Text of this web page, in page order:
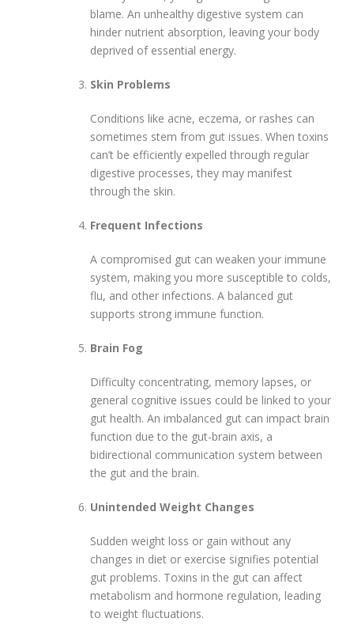
blame. An unhealthy digestive system can
hinder nutrient absorption, leaving your body
deprived of essential energy.
Skin Problems
Conditions like acne, eczema, or rashes can
sometimes stem from gut issues. When toxins
can’t be efficiently expelled through regular
digestive processes, they may manifest
through the skin.
Frequent Infections
A compromised gut can weaken your immune
system, making you more susceptible to colds,
flu, and other infections. A balanced gut
supports strong immune function.
Brain Fog
Difficulty concentrating, memory lapses, or
general cognitive issues could be linked to your
gut health. An imbalanced gut can impact brain
function due to the gut-brain axis, a
bidirectional communication system between
the gut and the brain.
Unintended Weight Changes
Sudden weight loss or gain without any
changes in diet or exercise signifies potential
gut problems. Toxins in the gut can affect
metabolism and hormone regulation, leading
to weight fluctuations.